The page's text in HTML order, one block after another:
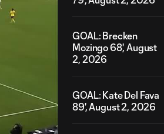
GOAL: Brecken
Mozingo 68', August
2, 2026
GOAL: Kate Del Fava
89', August 2, 2026